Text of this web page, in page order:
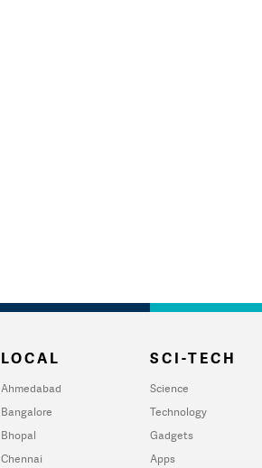
LOCAL
Ahmedabad
Bangalore
Bhopal
Chennai
SCI-TECH
Science
Technology
Gadgets
Apps